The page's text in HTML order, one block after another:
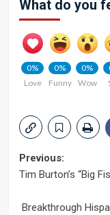
What do you
0%
Love
0%
Funny
0%
Wow
Post
Previous:
Tim Burton’s “Big
Breakthrough